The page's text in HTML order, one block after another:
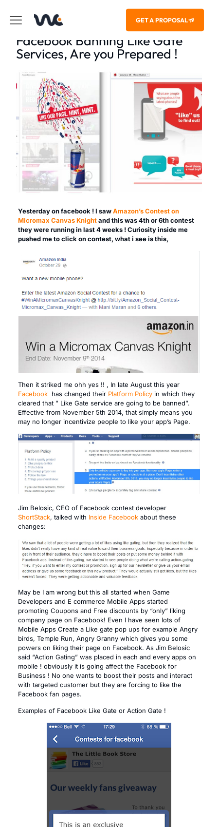
GET A PROPOSAL
Facebook Banning Like Gate
Services, Are you Prepared !
Yesterday on facebook ! I sawAmazon’s Contest on
Micromax Canvas Knightand this was 4th or 6th contest
they were running in last 4 weeks ! Curiosity inside me
pushed me to click on contest, what i see is this,
Then it striked me ohh yes !! , In late August this year
Facebookhas changed their Platform Policyin which they
cleared that ” Like Gate service are going to be banned”.
Effective from November 5th 2014, that simply means you
may no longer incentivize people to like your app’s Page.
Jim Belosic, CEO of Facebook contest developer
ShortStack, talked with Inside Facebookabout these
changes:
May be I am wrong but this all started when Game
Developers and E commerce Mobile Apps started
promoting Coupons and Free discounts by “only” liking
company page on Facebook! Even I have seen lots of
Mobile Apps Create a Like gate pop ups for example Angry
birds, Temple Run, Angry Granny which gives you some
powers on liking their page on Facebook. As Jim Belosic
said “Action Gating” was placed in each and every apps on
mobile ! obviously it is going affect the Facebook for
Business ! No one wants to boost their posts and interact
with targeted customer but they are forcing to like the
Facebook fan pages.
Examples of Facebook Like Gate or Action Gate !